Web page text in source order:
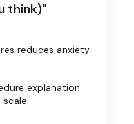
think)"
reduces anxiety
explanation